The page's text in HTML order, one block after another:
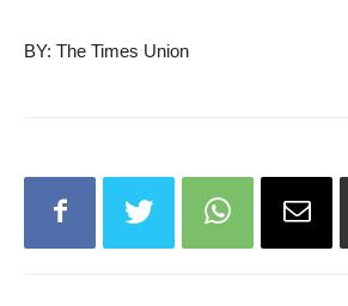
BY: The Times Union